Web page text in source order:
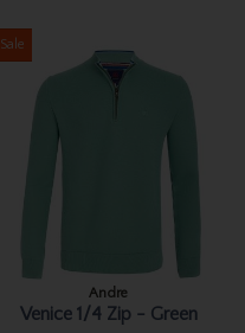
Sale
Andre
Venice 1/4 Zip - Green